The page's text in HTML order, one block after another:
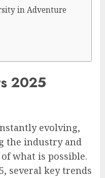
in Adventure
2025
evolving,
the industry and
what is possible.
several key trends